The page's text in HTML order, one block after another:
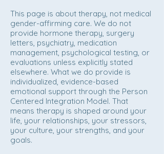
This page is about therapy, not medical
gender-affirming care. We do not
provide hormone therapy, surgery
letters, psychiatry, medication
management, psychological testing, or
evaluations unless explicitly stated
elsewhere. What we do provide is
individualized, evidence-based
emotional support through the Person
Centered Integration Model. That
means therapy is shaped around your
life, your relationships, your stressors,
your culture, your strengths, and your
goals.